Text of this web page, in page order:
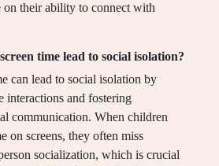
on their ability to connect with
time lead to social isolation?
can lead to social isolation by
interactions and fostering
communication. When children
on screens, they often miss
socialization, which is crucial